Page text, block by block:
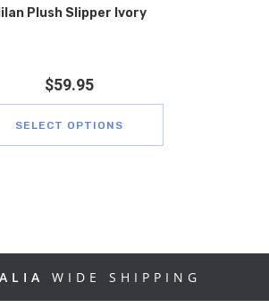
Plush Slipper Ivory
$59.95
SELECT OPTIONS
WIDE SHIPPING